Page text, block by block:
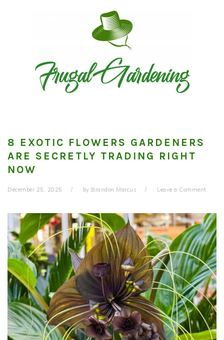
8 EXOTIC FLOWERS GARDENERS
ARE SECRETLY TRADING RIGHT
NOW
December 25, 2025 by Brandon Marcus Leave a Comment